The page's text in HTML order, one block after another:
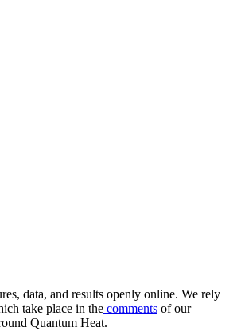
data, and results openly online. We rely
take place in the comments of our
Quantum Heat.